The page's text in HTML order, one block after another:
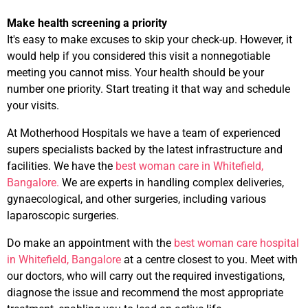
Make health screening a priority
It's easy to make excuses to skip your check-up. However, it
would help if you considered this visit a nonnegotiable
meeting you cannot miss. Your health should be your
number one priority. Start treating it that way and schedule
your visits.
At Motherhood Hospitals we have a team of experienced
supers specialists backed by the latest infrastructure and
facilities. We have the best woman care in Whitefield,
Bangalore. We are experts in handling complex deliveries,
gynaecological, and other surgeries, including various
laparoscopic surgeries.
Do make an appointment with the best woman care hospital
in Whitefield, Bangalore at a centre closest to you. Meet with
our doctors, who will carry out the required investigations,
diagnose the issue and recommend the most appropriate